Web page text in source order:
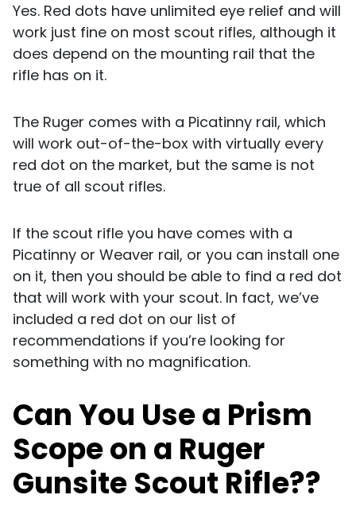
Yes. Red dots have unlimited eye relief and will
work just fine on most scout rifles, although it
does depend on the mounting rail that the
rifle has on it.
The Ruger comes with a Picatinny rail, which
will work out-of-the-box with virtually every
red dot on the market, but the same is not
true of all scout rifles.
If the scout rifle you have comes with a
Picatinny or Weaver rail, or you can install one
on it, then you should be able to find a red dot
that will work with your scout. In fact, we’ve
included a red dot on our list of
recommendations if you’re looking for
something with no magnification.
Can You Use a Prism
Scope on a Ruger
Gunsite Scout Rifle??